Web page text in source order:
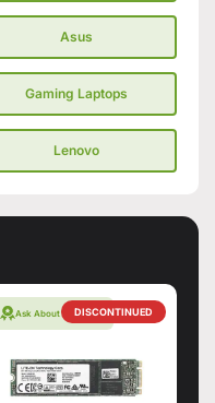
Asus
Gaming Laptops
Lenovo
DISCONTINUED
Ask About Warranty